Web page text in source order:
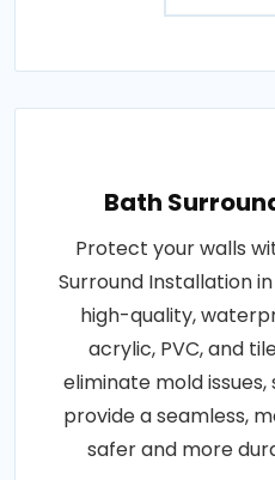
Bath
Protect your walls
Surround Installation
high-quality,
acrylic, PVC, and
eliminate mold
provide a seamless,
safer and more